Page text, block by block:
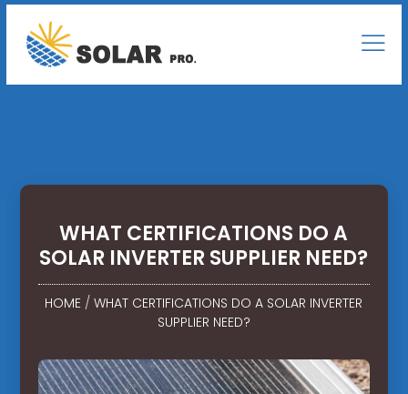
WHAT CERTIFICATIONS DO A
SOLAR INVERTER SUPPLIER NEED?
HOME /WHAT CERTIFICATIONS DO A SOLAR INVERTER
SUPPLIER NEED?